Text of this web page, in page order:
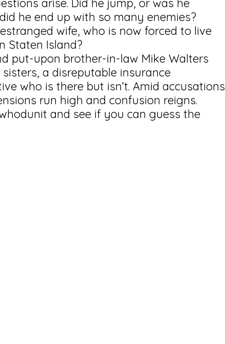
arise. Did he jump, or was he
he end up with so many enemies?
wife, who is now forced to live
Staten Island?
put-upon brother-in-law Mike Walters
a disreputable insurance
who is there but isn’t. Amid accusations
run high and confusion reigns.
and see if you can guess the